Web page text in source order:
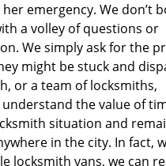
emergency. We don’t
a volley of questions or
We simply ask for the
might be stuck and
or a team of locksmiths,
understand the value of
situation and
in the city. In fact,
locksmith vans, we can